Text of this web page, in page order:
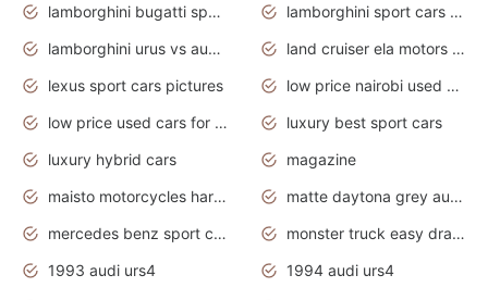
lamborghini bugatti sport cars
lamborghini sport cars pictures
lamborghini urus vs audi rsq8 interior
land cruiser ela motors used cars
lexus sport cars pictures
low price nairobi used cars kenya nairobi
low price used cars for sale with prices toyota
luxury best sport cars
luxury hybrid cars
magazine
maisto motorcycles harley davidson
matte daytona grey audi rs7
mercedes benz sport cars 2020
monster truck easy drawing for kids
1993 audi urs4
1994 audi urs4